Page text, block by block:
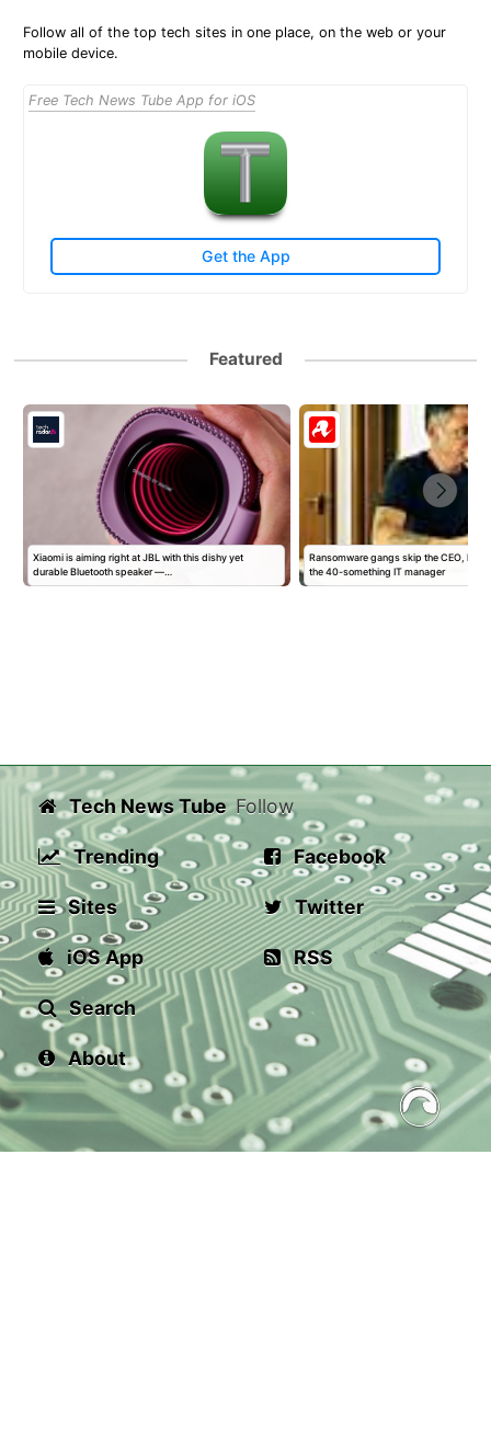
Follow all of the top tech sites in one place, on the web or your
mobile device.
Free Tech News Tube App for iOS
Get the App
Featured
Xiaomi is aiming right at JBL with this dishy yet
durable Bluetooth speaker —…
Ransomware gangs skip the CEO,
the 40-something IT manager
Tech News Tube
Trending
Sites
iOS App
Search
About
Follow
Facebook
Twitter
RSS